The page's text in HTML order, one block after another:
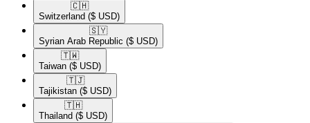
🇨🇭​
Switzerland ($ USD)
🇸🇾​
Syrian Arab Republic ($ USD)
🇹🇼​
Taiwan ($ USD)
🇹🇯​
Tajikistan ($ USD)
🇹🇭​
Thailand ($ USD)